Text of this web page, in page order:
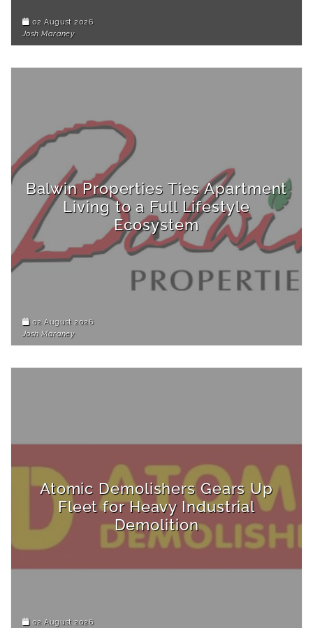
02 August 2026
Josh Maraney
Balwin Properties Ties Apartment
Living to a Full Lifestyle
Ecosystem
02 August 2026
Josh Maraney
Atomic Demolishers Gears Up
Fleet for Heavy Industrial
Demolition
02 August 2026